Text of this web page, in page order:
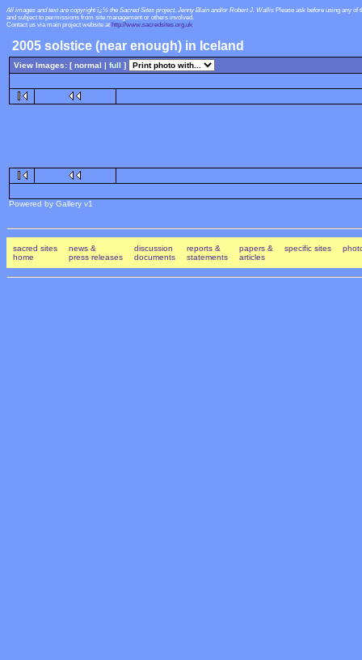
All images and text are copyright ï¿½ the Sacred Sites project, Jenny Blain and/or Robert J. Wallis Please ask before using any
and subject to permissions from site management or others involved.
Contact us via main project website at http://www.sacredsites.org.uk
2005 solstice (near enough) in Iceland
View Images: [ normal | full ]
Powered by Gallery v1
sacred sites
home
news &
press releases
discussion
documents
reports &
statements
papers &
articles
specific sites